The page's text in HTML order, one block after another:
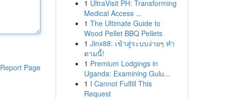
Report Page
1 UltraVisit PH: Transforming
Medical Access ...
1 The Ultimate Guide to
Wood Pellet BBQ Pellets
1 Jinx88: เข้าสู่ระบบง่ายๆ ทำ
ตามนี้!
1 Premium Lodgings in
Uganda: Examining Gulu...
1 I Cannot Fulfill This
Request